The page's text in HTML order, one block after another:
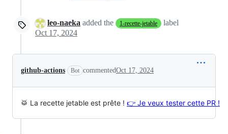
leo-naeka added the 1-recette-jetable
label
Oct 17, 2024
github-actions Bot commentedOct 17, 2024
🥁 La recette jetable est prête ! 👉 Je veux tester cette PR !